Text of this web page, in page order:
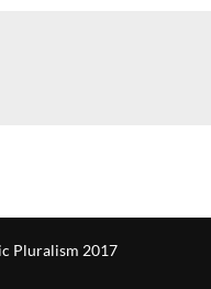
Pluralism 2017